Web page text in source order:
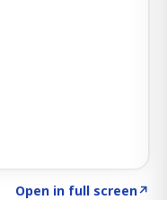
Open in full screen↗